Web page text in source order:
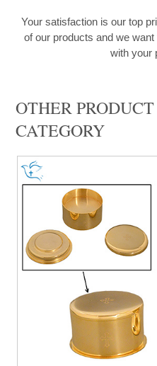
Your satisfaction is our top
of our products and we
with your
OTHER
CATEGORY